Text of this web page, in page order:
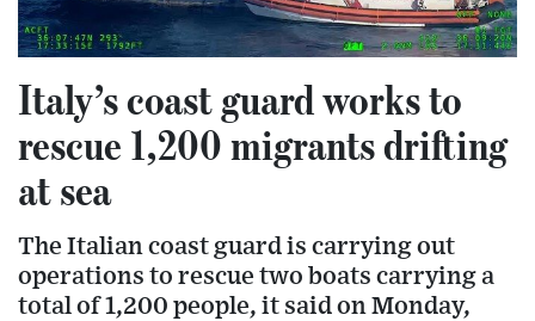
Italy’s coast guard works to
rescue 1,200 migrants drifting
at sea
The Italian coast guard is carrying out
operations to rescue two boats carrying a
total of 1,200 people, it said on Monday,